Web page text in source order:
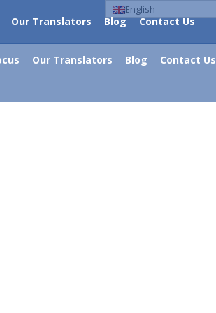
English
Our Translators Blog Contact Us
Our Translators Blog Contact Us